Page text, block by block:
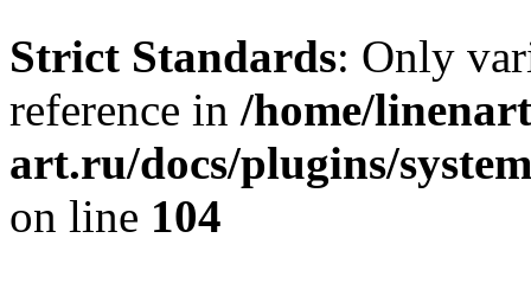
Strict Standards: Only
reference in /home/
art.ru/docs/plugins/
on line 104